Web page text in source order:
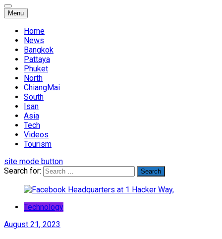
Menu
Home
News
Bangkok
Pattaya
Phuket
North
ChiangMai
South
Isan
Asia
Tech
Videos
Tourism
site mode button
Search for:
Technology
August 21, 2023